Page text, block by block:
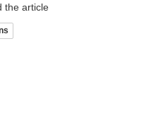
the article